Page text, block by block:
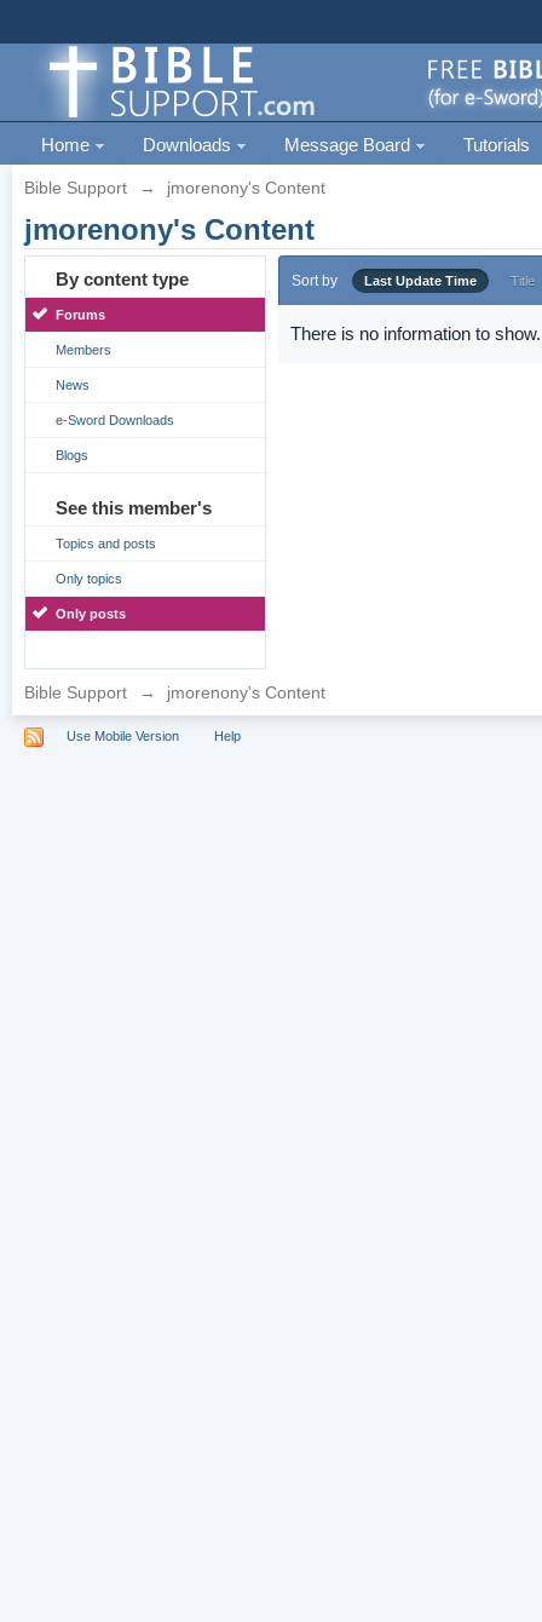
Home Downloads Message Board Tutorials
Bible Support → jmorenony's Content
jmorenony's Content
By content type
Forums
Members
News
e-Sword Downloads
Blogs
See this member's
Topics and posts
Only topics
Only posts
Sort by Last Update Time Title
There is no information to show.
Bible Support → jmorenony's Content
Use Mobile Version Help